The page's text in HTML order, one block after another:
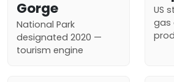
Gorge
National Park
designated 2020 —
tourism engine
US
gas